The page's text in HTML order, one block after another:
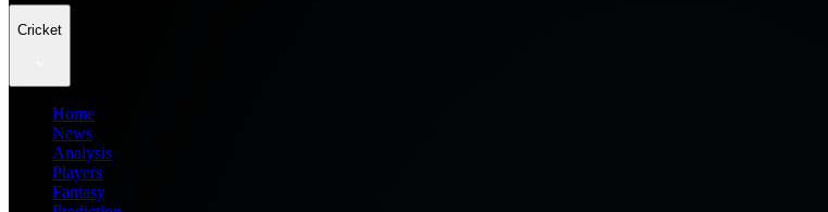
Cricket
Home
News
Analysis
Players
Fantasy